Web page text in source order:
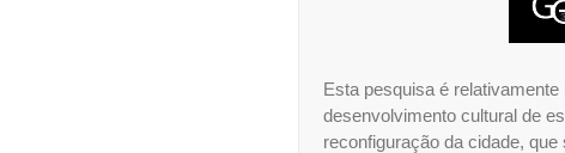
Esta pesquisa é
desenvolvimento cultural de
reconfiguração da cidade,